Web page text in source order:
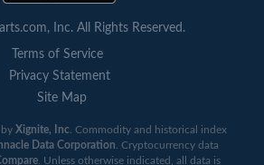
Inc. All Rights Reserved.
Terms of Service
Privacy Statement
Site Map
Xignite, Inc . Commodity and historical index
Data Corporation . Cryptocurrency data
. Unless otherwise indicated, all data is